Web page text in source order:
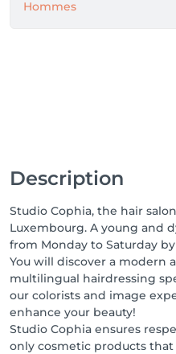
Hommes
Description
Studio Cophia, the hair
Luxembourg. A young and
from Monday to Saturday
You will discover a modern
multilingual hairdressing
our colorists and image
enhance your beauty!
Studio Cophia ensures
only cosmetic products